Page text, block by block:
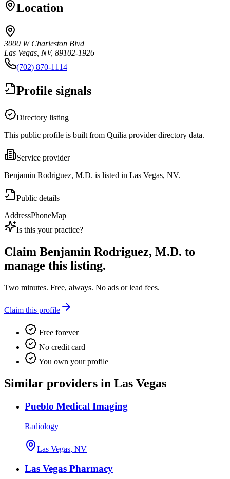
Location
3000 W Charleston Blvd
Las Vegas, NV, 89102-1926
(702) 870-1114
Profile signals
Directory listing
This public profile is built from Quilia provider directory data.
Service provider
Benjamin Rodriguez, M.D. is listed in Las Vegas, NV.
Public details
AddressPhoneMap
Is this your practice?
Claim Benjamin Rodriguez, M.D. to
manage this listing.
Two minutes. Free, always. No ads or lead fees.
Claim this profile
Free forever
No credit card
You own your profile
Similar providers in Las Vegas
Pueblo Medical Imaging
Radiology
Las Vegas, NV
Las Vegas Pharmacy